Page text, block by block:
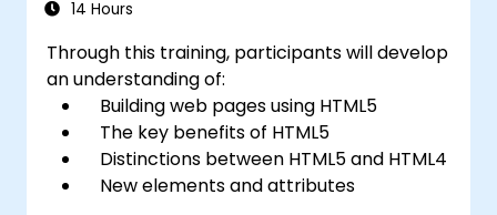
14 Hours
Through this training, participants will develop
an understanding of:
Building web pages using HTML5
The key benefits of HTML5
Distinctions between HTML5 and HTML4
New elements and attributes